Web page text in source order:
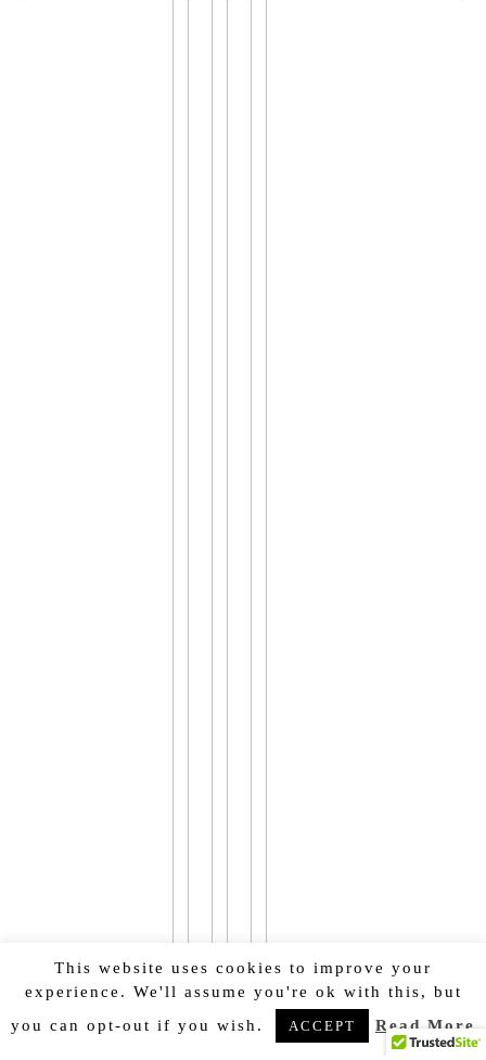
This website uses cookies to improve your
experience. We'll assume you're ok with this, but
you can opt-out if you wish.
ACCEPT Read More